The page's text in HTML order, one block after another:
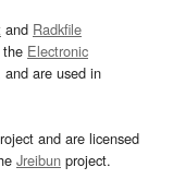
and Radkfile
Electronic
and are used in
and are licensed
Jreibun project.